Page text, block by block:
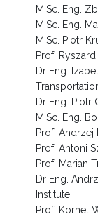
M.Sc. Eng.
M.Sc. Eng.
M.Sc. Piotr
Prof.
Dr Eng.
Dr Eng. Piotr
M.Sc. Eng.
Prof.
Prof. Antoni
Prof. Marian
Dr Eng.
Institute
Prof. Kornel